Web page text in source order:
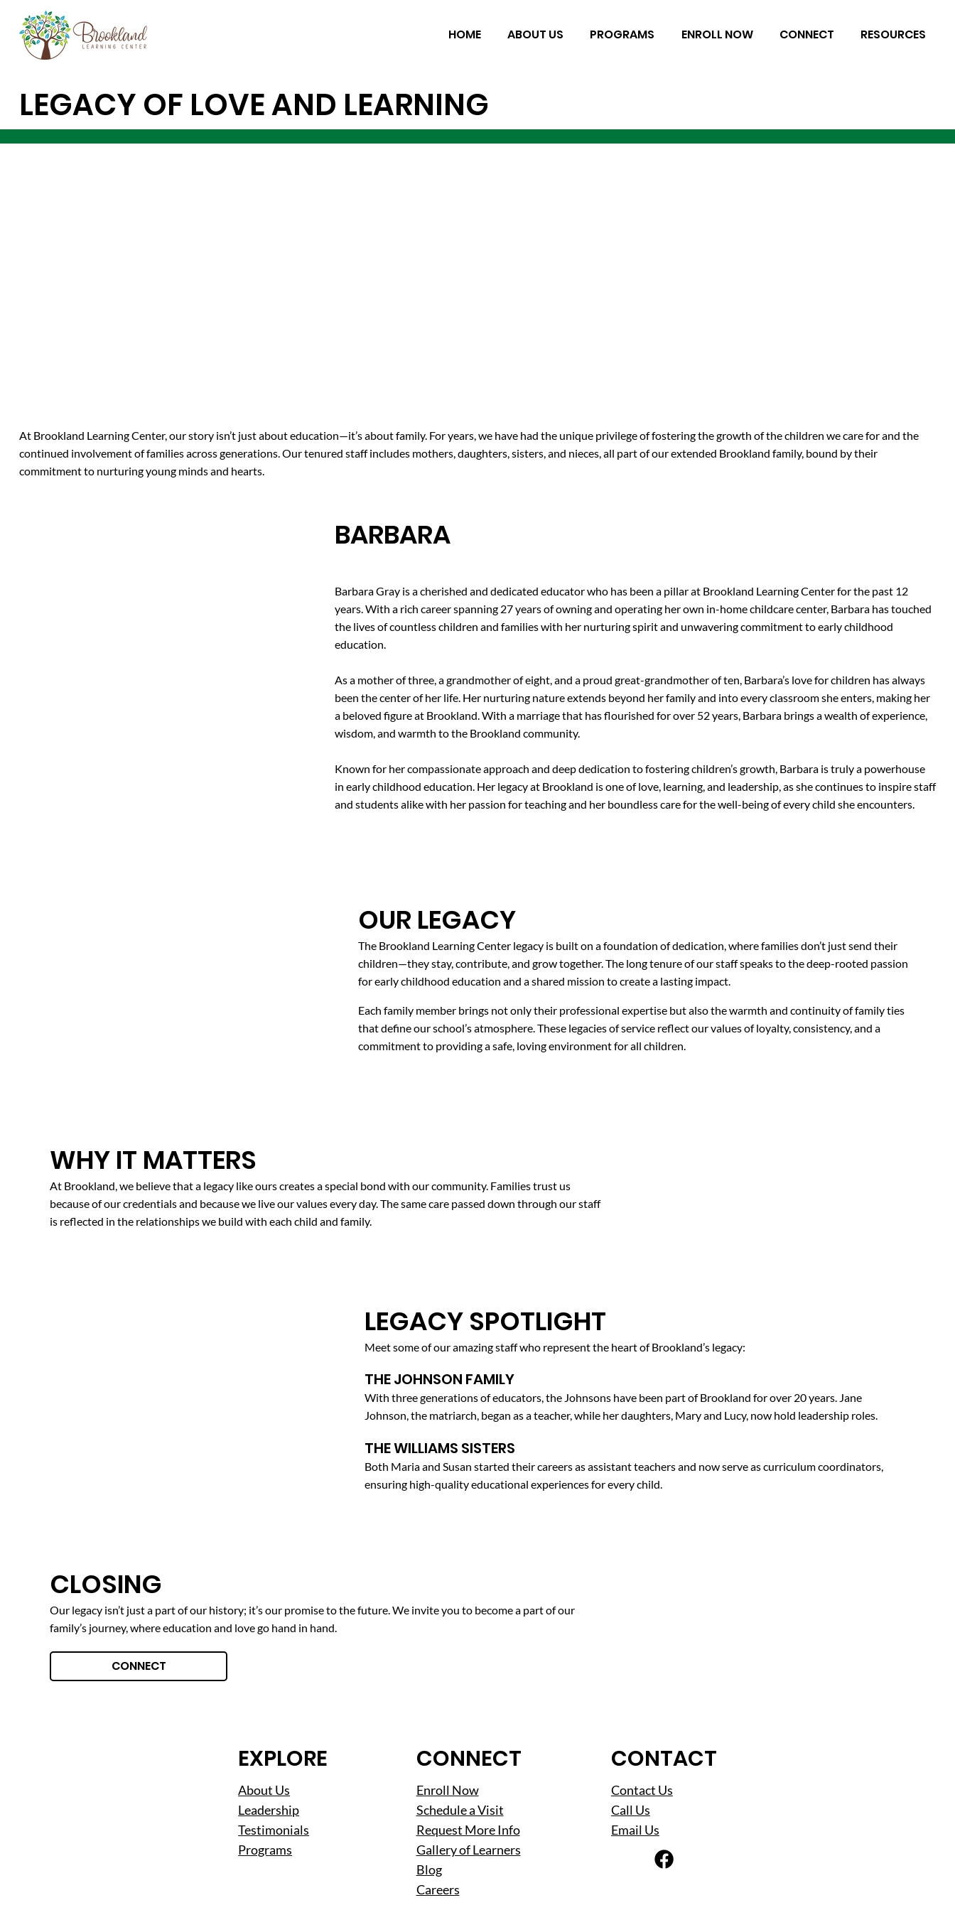
HOME ABOUT US PROGRAMS ENROLL NOW CONNECT RESOURCES
LEGACY OF LOVE AND LEARNING
At Brookland Learning Center, our story isn’t just about education—it’s about family. For years, we have had the unique privilege of fostering the growth of the children we care for and the
continued involvement of families across generations. Our tenured staff includes mothers, daughters, sisters, and nieces, all part of our extended Brookland family, bound by their
commitment to nurturing young minds and hearts.
BARBARA
Barbara Gray is a cherished and dedicated educator who has been a pillar at Brookland Learning Center for the past 12
years. With a rich career spanning 27 years of owning and operating her own in-home childcare center, Barbara has touched
the lives of countless children and families with her nurturing spirit and unwavering commitment to early childhood
education.
As a mother of three, a grandmother of eight, and a proud great-grandmother of ten, Barbara’s love for children has always
been the center of her life. Her nurturing nature extends beyond her family and into every classroom she enters, making her
a beloved figure at Brookland. With a marriage that has flourished for over 52 years, Barbara brings a wealth of experience,
wisdom, and warmth to the Brookland community.
Known for her compassionate approach and deep dedication to fostering children’s growth, Barbara is truly a powerhouse
in early childhood education. Her legacy at Brookland is one of love, learning, and leadership, as she continues to inspire staff
and students alike with her passion for teaching and her boundless care for the well-being of every child she encounters.
OUR LEGACY
The Brookland Learning Center legacy is built on a foundation of dedication, where families don’t just send their
children—they stay, contribute, and grow together. The long tenure of our staff speaks to the deep-rooted passion
for early childhood education and a shared mission to create a lasting impact.
Each family member brings not only their professional expertise but also the warmth and continuity of family ties
that define our school’s atmosphere. These legacies of service reflect our values of loyalty, consistency, and a
commitment to providing a safe, loving environment for all children.
WHY IT MATTERS
At Brookland, we believe that a legacy like ours creates a special bond with our community. Families trust us
because of our credentials and because we live our values every day. The same care passed down through our staff
is reflected in the relationships we build with each child and family.
LEGACY SPOTLIGHT
Meet some of our amazing staff who represent the heart of Brookland’s legacy:
THE JOHNSON FAMILY
With three generations of educators, the Johnsons have been part of Brookland for over 20 years. Jane
Johnson, the matriarch, began as a teacher, while her daughters, Mary and Lucy, now hold leadership roles.
THE WILLIAMS SISTERS
Both Maria and Susan started their careers as assistant teachers and now serve as curriculum coordinators,
ensuring high-quality educational experiences for every child.
CLOSING
Our legacy isn’t just a part of our history; it’s our promise to the future. We invite you to become a part of our
family’s journey, where education and love go hand in hand.
CONNECT
CONNECT
Enroll Now
Schedule a Visit
Request More Info
Gallery of Learners
Blog
Careers
EXPLORE
About Us
Leadership
Testimonials
Programs
CONTACT
Contact Us
Call Us
Email Us